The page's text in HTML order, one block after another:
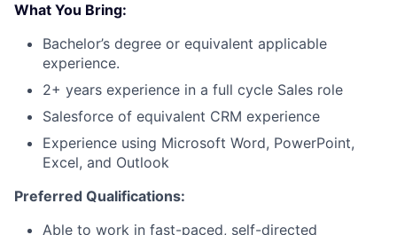
What You Bring:
Bachelor’s degree or equivalent applicable
experience.
2+ years experience in a full cycle Sales role
Salesforce of equivalent CRM experience
Experience using Microsoft Word, PowerPoint,
Excel, and Outlook
Preferred Qualifications:
Able to work in fast-paced, self-directed